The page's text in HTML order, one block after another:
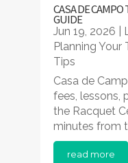
CASA DE
GUIDE
Jun 19, 2026
Planning Your
Tips
Casa de
fees, lessons,
the Racquet
minutes from
read more